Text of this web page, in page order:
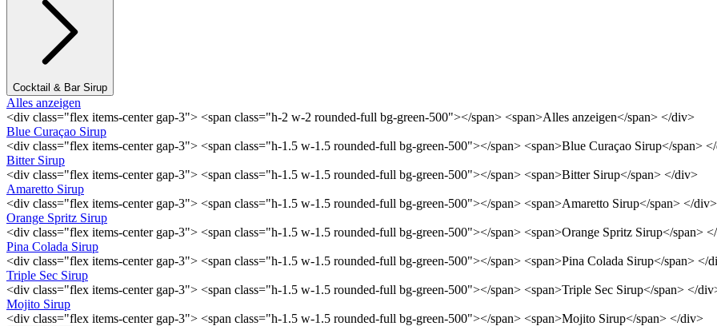
Cocktail & Bar Sirup
Alles anzeigen
<div class="flex items-center gap-3"> <span class="h-2 w-2 rounded-full bg-green-500"></span> <span>Alles anzeigen</span> </div>
Blue Curaçao Sirup
<div class="flex items-center gap-3"> <span class="h-1.5 w-1.5 rounded-full bg-green-500"></span> <span>Blue Curaçao Sirup</span>
Bitter Sirup
<div class="flex items-center gap-3"> <span class="h-1.5 w-1.5 rounded-full bg-green-500"></span> <span>Bitter Sirup</span> </div>
Amaretto Sirup
<div class="flex items-center gap-3"> <span class="h-1.5 w-1.5 rounded-full bg-green-500"></span> <span>Amaretto Sirup</span> </div>
Orange Spritz Sirup
<div class="flex items-center gap-3"> <span class="h-1.5 w-1.5 rounded-full bg-green-500"></span> <span>Orange Spritz Sirup</span>
Pina Colada Sirup
<div class="flex items-center gap-3"> <span class="h-1.5 w-1.5 rounded-full bg-green-500"></span> <span>Pina Colada Sirup</span> </
Triple Sec Sirup
<div class="flex items-center gap-3"> <span class="h-1.5 w-1.5 rounded-full bg-green-500"></span> <span>Triple Sec Sirup</span> </
Mojito Sirup
<div class="flex items-center gap-3"> <span class="h-1.5 w-1.5 rounded-full bg-green-500"></span> <span>Mojito Sirup</span> </div>